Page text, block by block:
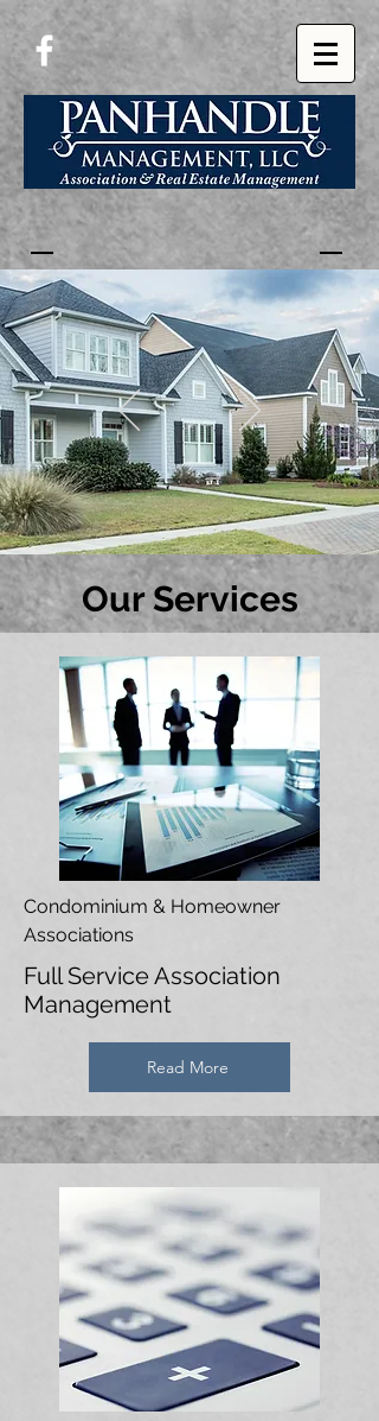
Our Services
Condominium & Homeowner
Associations
Full Service Association
Management
Read More